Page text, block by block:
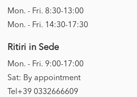
Mon. - Fri. 8:30-13:00
Mon. - Fri. 14:30-17:30
Ritiri in Sede
Mon. - Fri. 9:00-17:00
Sat: By appointment
Tel+39 0332666609